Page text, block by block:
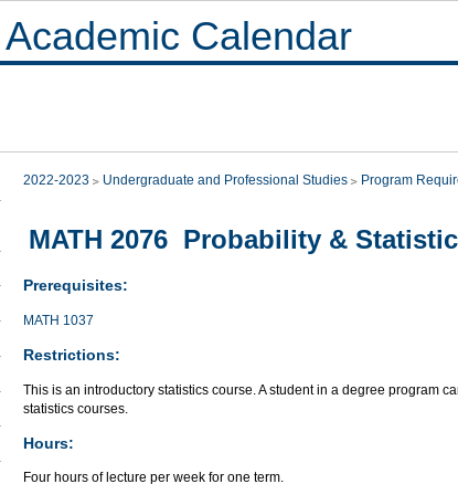
Academic Calendar
2022-2023 Undergraduate and Professional Studies Program
MATH 2076 Probability &
Prerequisites:
MATH 1037
Restrictions:
This is an introductory statistics course. A student in a degree program
statistics courses.
Hours:
Four hours of lecture per week for one term.